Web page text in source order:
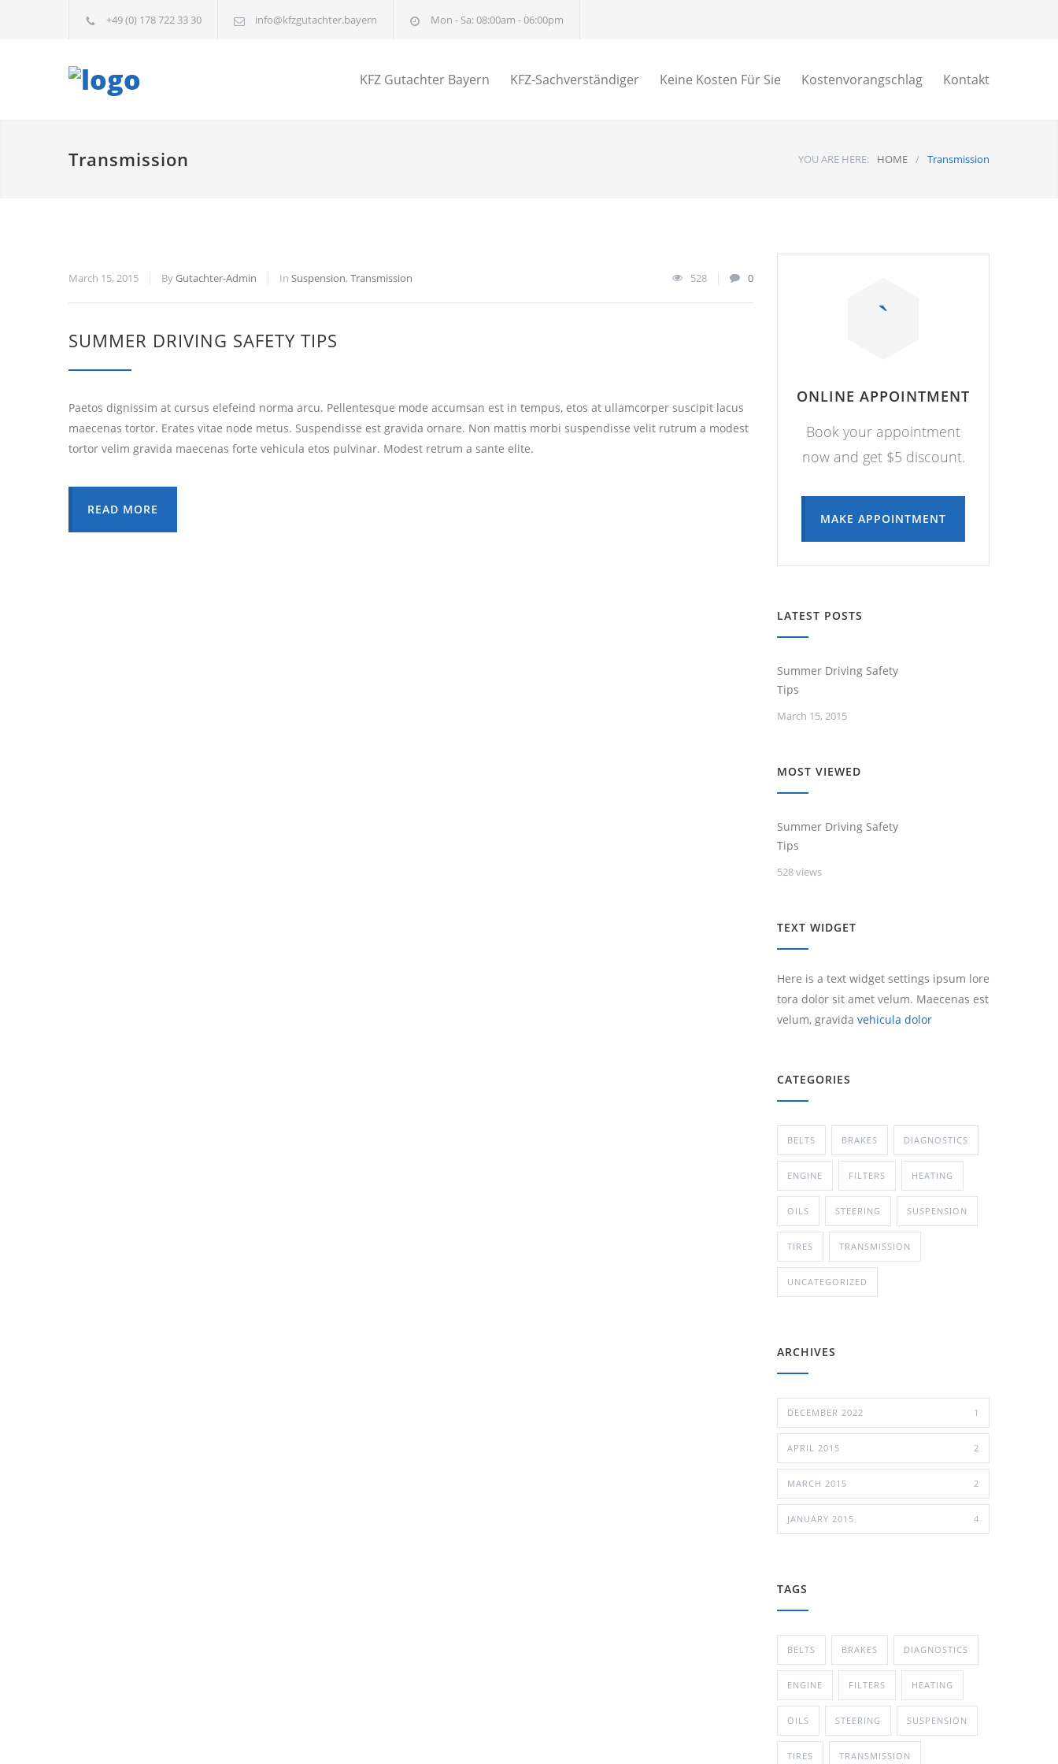
+49 (0) 178 722 33 30 info@kfzgutachter.bayern Mon - Sa: 08:00am - 06:00pm
KFZ Gutachter Bayern KFZ-Sachverständiger Keine Kosten Für Sie Kostenvorangschlag Kontakt
Transmission YOU ARE HERE: HOME / Transmission
March 15, 2015 ByGutachter-Admin In Suspension, Transmission 528 0
SUMMER DRIVING SAFETY TIPS
Paetos dignissim at cursus elefeind norma arcu. Pellentesque mode accumsan est in tempus, etos at ullamcorper suscipit lacus
maecenas tortor. Erates vitae node metus. Suspendisse est gravida ornare. Non mattis morbi suspendisse velit rutrum a modest
tortor velim gravida maecenas forte vehicula etos pulvinar. Modest retrum a sante elite.
READ MORE
ONLINE APPOINTMENT
Book your appointment
now and get $5 discount.
MAKE APPOINTMENT
LATEST POSTS
Summer Driving Safety
Tips
March 15, 2015
MOST VIEWED
Summer Driving Safety
Tips
528 views
TEXT WIDGET
Here is a text widget settings ipsum lore
tora dolor sit amet velum. Maecenas est
velum, gravida vehicula dolor
CATEGORIES
BELTS BRAKES DIAGNOSTICS
ENGINE FILTERS HEATING
OILS STEERING SUSPENSION
TIRES TRANSMISSION
UNCATEGORIZED
ARCHIVES
DECEMBER 2022 1
APRIL 2015 2
MARCH 2015 2
JANUARY 2015 4
TAGS
BELTS BRAKES DIAGNOSTICS
ENGINE FILTERS HEATING
OILS STEERING SUSPENSION
TIRES TRANSMISSION